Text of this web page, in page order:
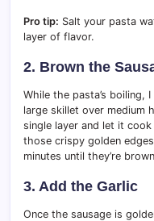
Pro tip: Salt your pasta
layer of flavor.
2. Brown the
While the pasta’s boiling,
large skillet over medium
single layer and let it
those crispy golden
minutes until they’re
3. Add the Garlic
Once the sausage is